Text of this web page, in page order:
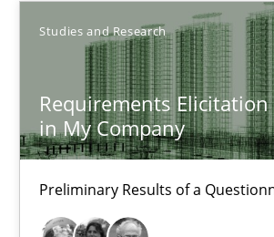
Studies and Research
Requirements Elicitation
in My Company
Preliminary Results of a
Hands-on guidance for developing and
Methods
Christof Ebert